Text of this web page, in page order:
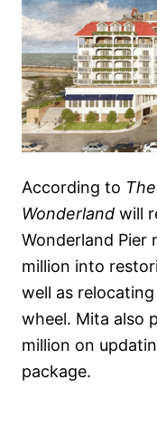
According to
Wonderland will
Wonderland Pier
million into
well as
wheel. Mita also
million on
package.